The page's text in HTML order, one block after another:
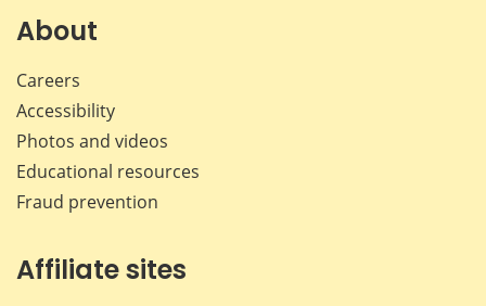
About
Careers
Accessibility
Photos and videos
Educational resources
Fraud prevention
Affiliate sites